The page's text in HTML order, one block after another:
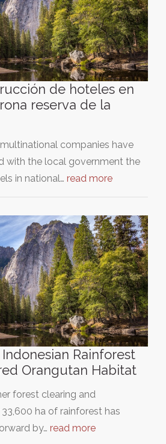
de hoteles en
reserva de la
companies have
with the local government the
in national… read more
Rainforest
Orangutan Habitat
forest clearing and
ha of rainforest has
by… read more